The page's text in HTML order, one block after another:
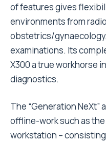
of features gives
environments from
obstetrics/
examinations. Its
X300 a true workhorse
diagnostics.
The “Generation
offline-work such as
workstation –